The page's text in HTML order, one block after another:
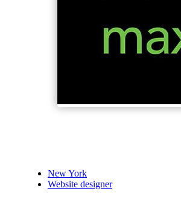
New York
Website designer